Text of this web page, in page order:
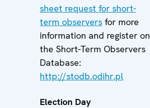
sheet request for short-
term observers for more
information and register on
the Short-Term Observers
Database:
http://stodb.odihr.pl
Election Day